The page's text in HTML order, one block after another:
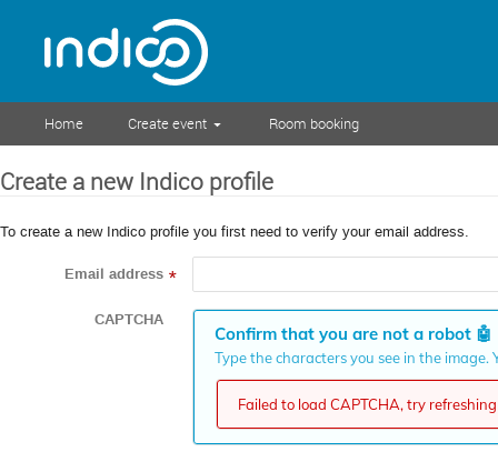
Home Create event Room booking
Create a new Indico profile
To create a new Indico profile you first need to verify your email address.
Email address *
CAPTCHA
Confirm that you are not a robot 🤖
Type the characters you see in the
Failed to load CAPTCHA, try